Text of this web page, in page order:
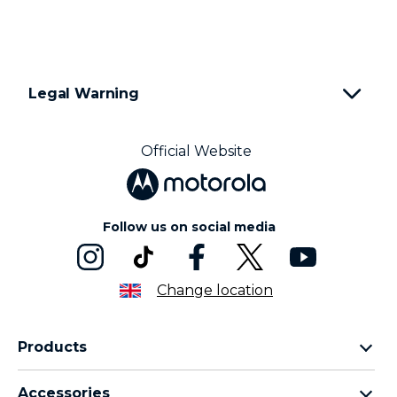
Legal Warning
Official Website
Follow us on social media
Change location
Products
Accessories